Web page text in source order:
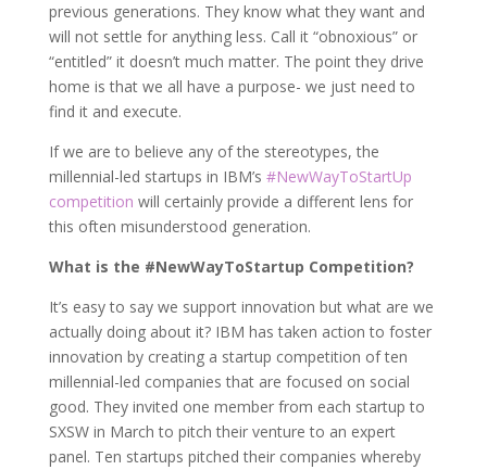
previous generations. They know what they want and
will not settle for anything less. Call it “obnoxious” or
“entitled” it doesn’t much matter. The point they drive
home is that we all have a purpose- we just need to
find it and execute.
If we are to believe any of the stereotypes, the
millennial-led startups in IBM’s #NewWayToStartUp
competition will certainly provide a different lens for
this often misunderstood generation.
What is the #NewWayToStartup Competition?
It’s easy to say we support innovation but what are we
actually doing about it? IBM has taken action to foster
innovation by creating a startup competition of ten
millennial-led companies that are focused on social
good. They invited one member from each startup to
SXSW in March to pitch their venture to an expert
panel. Ten startups pitched their companies whereby